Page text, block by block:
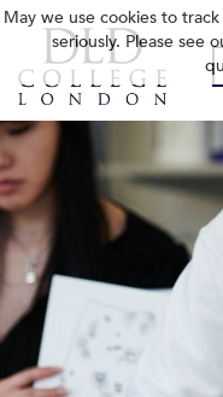
May we use cookies to
seriously. Please see